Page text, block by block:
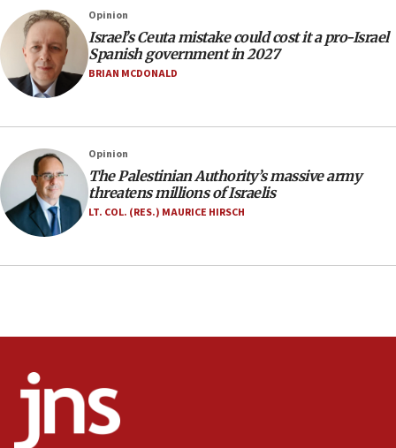
incitement
10:59
IDF: Hezbollah embedded thousands of terror
structures in Lebanese villages
our finest sons’
09:39
Israeli FM’s official visit to Ecuador the first in 44
years
08:11
Five Palestinians accused in Hamas terror plot to
appear in Cyprus court
Opinion
Israel’s Ceuta mistake could cost it a pro-Israel
Spanish government in 2027
BRIAN MCDONALD
Opinion
The Palestinian Authority’s massive army
threatens millions of Israelis
LT. COL. (RES.) MAURICE HIRSCH